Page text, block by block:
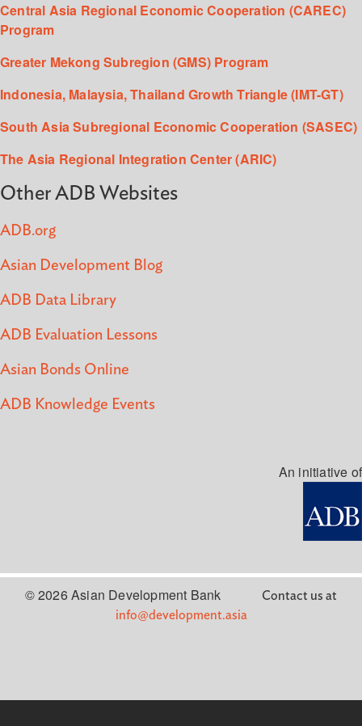
Central Asia Regional Economic Cooperation (CAREC)
Program
Greater Mekong Subregion (GMS) Program
Indonesia, Malaysia, Thailand Growth Triangle (IMT-GT)
South Asia Subregional Economic Cooperation (SASEC)
The Asia Regional Integration Center (ARIC)
Other ADB Websites
ADB.org
Asian Development Blog
ADB Data Library
ADB Evaluation Lessons
Asian Bonds Online
ADB Knowledge Events
An initiative of
© 2026 Asian Development Bank
Contact us at
info@development.asia